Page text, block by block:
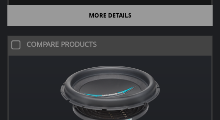
MORE DETAILS
COMPARE PRODUCTS